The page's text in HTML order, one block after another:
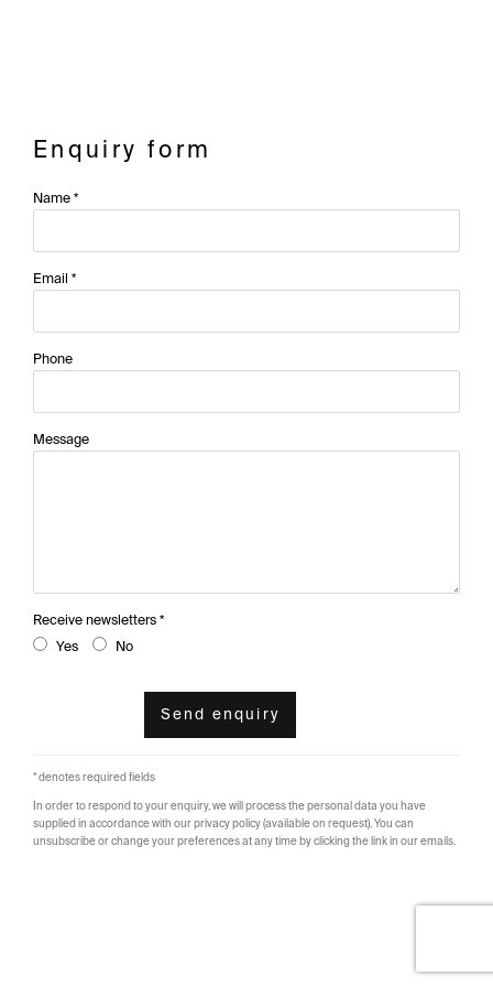
Enquiry form
Name *
Email *
Phone
Message
Receive newsletters *
Yes
No
Send enquiry
* denotes required fields
In order to respond to your enquiry, we will process the personal data you have
supplied in accordance with our privacy policy (available on request). You can
unsubscribe or change your preferences at any time by clicking the link in our emails.